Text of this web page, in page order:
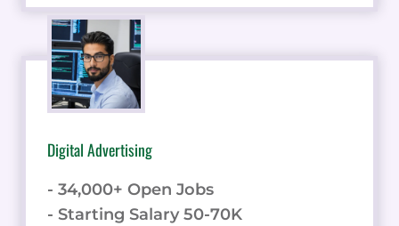
Digital Advertising
- 34,000+ Open Jobs
- Starting Salary 50-70K